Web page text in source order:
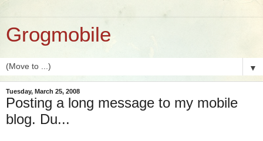
Grogmobile
▼
Tuesday, March 25, 2008
Posting a long message to my mobile
blog. Du...